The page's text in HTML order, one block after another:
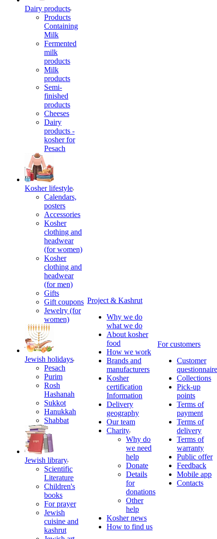
Dairy products
Products
Containing
Milk
Fermented
milk
products
Milk
products
Semi-
finished
products
Cheeses
Dairy
products -
kosher for
Pesach
Kosher lifestyle
Calendars,
posters
Accessories
Kosher
clothing and
headwear
(for women)
Kosher
clothing and
headwear
(for men)
Gifts
Gift coupons
Jewelry (for
women)
Jewish holidays
Pesach
Purim
Rosh
Hashanah
Sukkot
Hanukkah
Shabbat
Jewish library
Scientific
Literature
Children's
books
For prayer
Jewish
cuisine and
kashrut
Project & Kashrut
Why we do
what we do
About kosher
food
How we work
Brands and
manufacturers
Kosher
certification
Information
Delivery
geography
Our team
Charity
Why do
we need
help
Donate
Details
for
donations
Other
help
Kosher news
How to find us
For customers
Customer
questionnaire
Collections
Pick-up
points
Terms of
payment
Terms of
delivery
Terms of
warranty
Public offer
Feedback
Mobile app
Contacts